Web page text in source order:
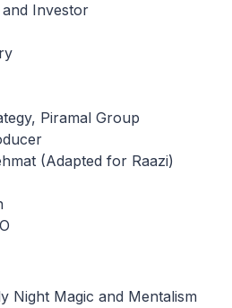
Investor
Piramal Group
(Adapted for Raazi)
Night Magic and Mentalism